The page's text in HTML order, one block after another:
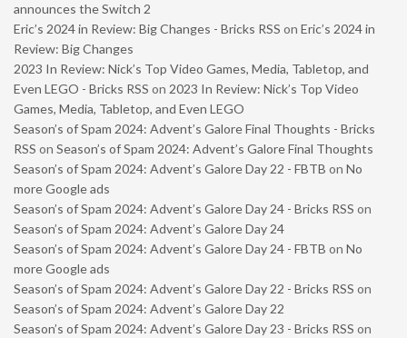
announces the Switch 2
Eric’s 2024 in Review: Big Changes - Bricks RSS on Eric’s 2024 in
Review: Big Changes
2023 In Review: Nick’s Top Video Games, Media, Tabletop, and
Even LEGO - Bricks RSS on 2023 In Review: Nick’s Top Video
Games, Media, Tabletop, and Even LEGO
Season’s of Spam 2024: Advent’s Galore Final Thoughts - Bricks
RSS on Season’s of Spam 2024: Advent’s Galore Final Thoughts
Season’s of Spam 2024: Advent’s Galore Day 22 - FBTB on No
more Google ads
Season’s of Spam 2024: Advent’s Galore Day 24 - Bricks RSS on
Season’s of Spam 2024: Advent’s Galore Day 24
Season’s of Spam 2024: Advent’s Galore Day 24 - FBTB on No
more Google ads
Season’s of Spam 2024: Advent’s Galore Day 22 - Bricks RSS on
Season’s of Spam 2024: Advent’s Galore Day 22
Season’s of Spam 2024: Advent’s Galore Day 23 - Bricks RSS on